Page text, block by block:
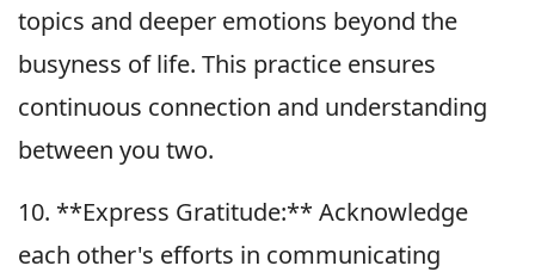
topics and deeper emotions beyond the
busyness of life. This practice ensures
continuous connection and understanding
between you two.
10. **Express Gratitude:** Acknowledge
each other's efforts in communicating